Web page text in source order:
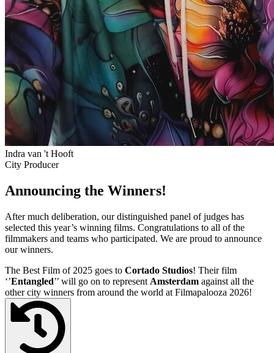
Indra van 't Hooft
City Producer
Announcing the Winners!
After much deliberation, our distinguished panel of judges has
selected this year’s winning films. Congratulations to all of the
filmmakers and teams who participated. We are proud to announce
our winners.
The Best Film of 2025 goes to Cortado Studios! Their film
‘’Entangled’’ will go on to represent Amsterdam against all the
other city winners from around the world at Filmapalooza 2026!